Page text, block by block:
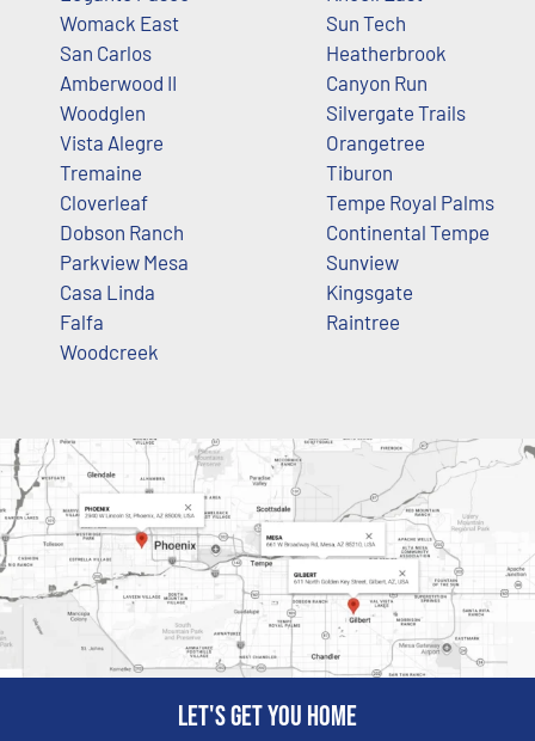
Womack East
San Carlos
Amberwood II
Woodglen
Vista Alegre
Tremaine
Cloverleaf
Dobson Ranch
Parkview Mesa
Casa Linda
Falfa
Woodcreek
Sun Tech
Heatherbrook
Canyon Run
Silvergate Trails
Orangetree
Tiburon
Tempe Royal Palms
Continental Tempe
Sunview
Kingsgate
Raintree
Let's get you home